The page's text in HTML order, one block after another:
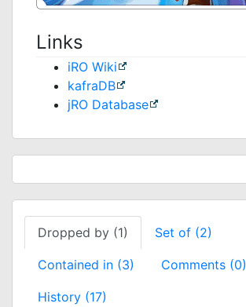
Links
iRO Wiki
kafraDB
jRO Database
Dropped by (1) Set of (2)
Contained in (3) Comments (0)
History (17)